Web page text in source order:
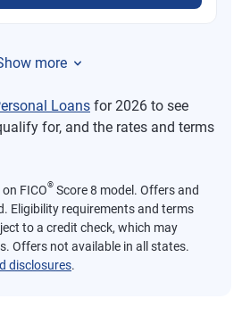
more
Loans for 2026 to see
for, and the rates and terms
FICO® Score 8 model. Offers and
Eligibility requirements and terms
to a credit check, which may
Offers not available in all states.
disclosures.